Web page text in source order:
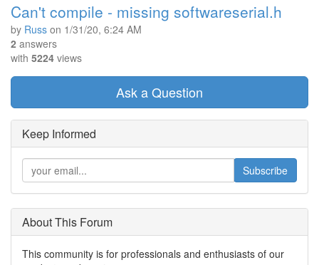
Can't compile - missing softwareserial.h
by Russ on 1/31/20, 6:24 AM
2 answers
with 5224 views
Ask a Question
Keep Informed
Subscribe
About This Forum
This community is for professionals and enthusiasts of our